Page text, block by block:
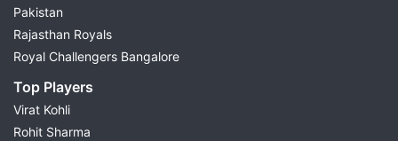
Pakistan
Rajasthan Royals
Royal Challengers Bangalore
Top Players
Virat Kohli
Rohit Sharma